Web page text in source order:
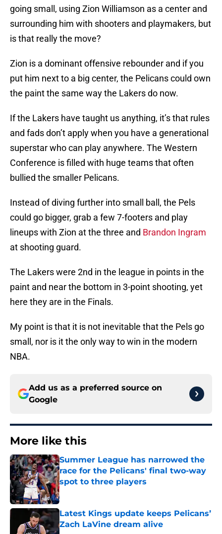
going small, using Zion Williamson as a center and
surrounding him with shooters and playmakers, but
is that really the move?
Zion is a dominant offensive rebounder and if you
put him next to a big center, the Pelicans could own
the paint the same way the Lakers do now.
If the Lakers have taught us anything, it’s that rules
and fads don’t apply when you have a generational
superstar who can play anywhere. The Western
Conference is filled with huge teams that often
bullied the smaller Pelicans.
Instead of diving further into small ball, the Pels
could go bigger, grab a few 7-footers and play
lineups with Zion at the three and Brandon Ingram
at shooting guard.
The Lakers were 2nd in the league in points in the
paint and near the bottom in 3-point shooting, yet
here they are in the Finals.
My point is that it is not inevitable that the Pels go
small, nor is it the only way to win in the modern
NBA.
Add us as a preferred source on
Google
More like this
Summer League has narrowed the
race for the Pelicans' final two-way
spot to three players
Published by on Invalid Date
Latest Kings update keeps Pelicans’
Zach LaVine dream alive